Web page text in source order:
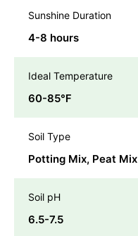
Sunshine Duration
4-8 hours
Ideal Temperature
60-85℉
Soil Type
Potting Mix, Peat Mix
Soil pH
6.5-7.5